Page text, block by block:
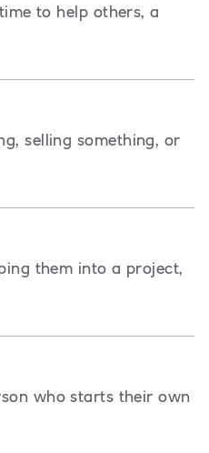
to help others, a
selling something, or
them into a project,
who starts their own